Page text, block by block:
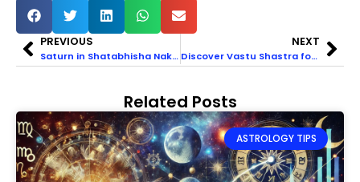
PREVIOUS
Saturn in Shatabhisha Nakshatra: Unrivaled Power and Energy
NEXT
Discover Vastu Shastra for Toilet & Bathroom Direction
Related Posts
ASTROLOGY TIPS